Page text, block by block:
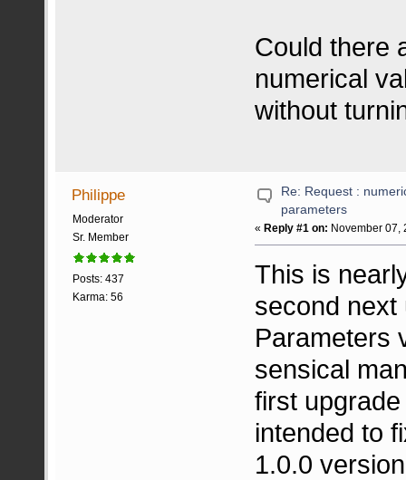
Could there
numerical
without
Philippe
Moderator
Sr. Member
Posts: 437
Karma: 56
Re: Request :
parameters
«Reply #1 on: November 07,
This is
second next
Parameters
sensical
first
intended to
1.0.0